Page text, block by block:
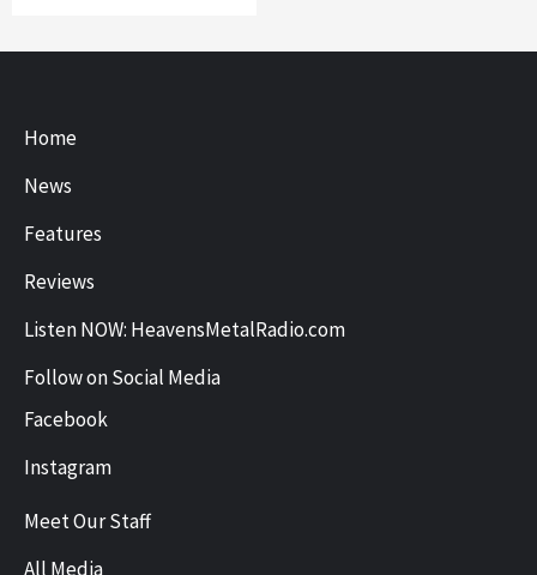
Home
News
Features
Reviews
Listen NOW: HeavensMetalRadio.com
Follow on Social Media
Facebook
Instagram
Meet Our Staff
All Media